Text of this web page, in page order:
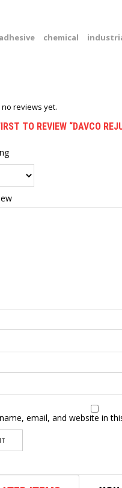
adhesive chemical
reviews yet.
TO REVIEW “DAVCO
email, and website in